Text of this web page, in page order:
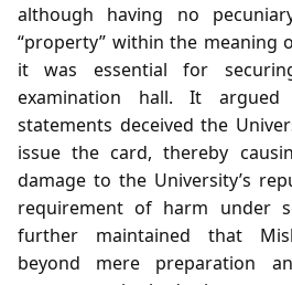
although having no
“property” within the meaning
it was essential for
examination hall. It argued
statements deceived the
issue the card, thereby
damage to the University’s
requirement of harm under
further maintained that
beyond mere preparation